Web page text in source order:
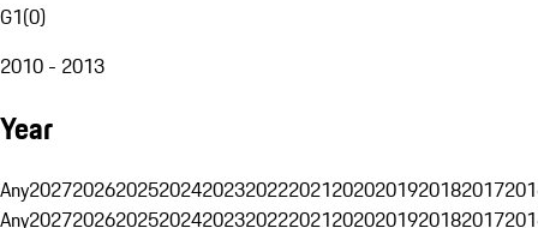
G1(0)
2010 - 2013
Year
Any20272026202520242023202220212020201920182017
Any20272026202520242023202220212020201920182017